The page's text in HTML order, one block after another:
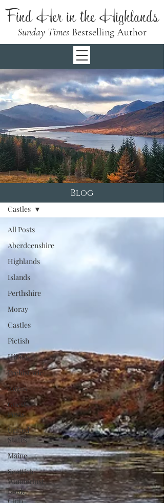
Find Her in the Highlands
Sunday Times Bestselling Author
All Posts
Aberdeenshire
Highlands
Islands
Perthshire
Moray
Castles
Pictish
Hiking
Prehistoric
Angus
Guest
Posts
United
States
Maine
Scottish
Wanderlust
Book
Club
Castles
Blog